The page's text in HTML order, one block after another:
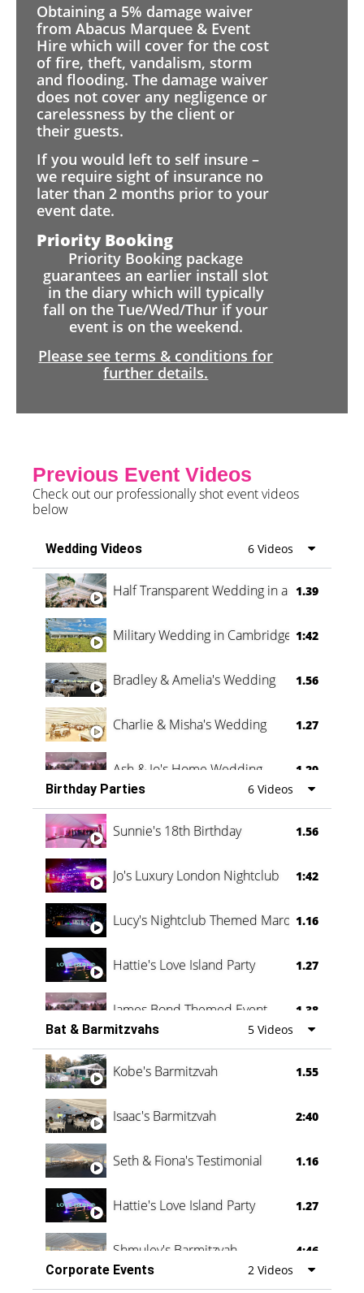
Obtaining a 5% damage waiver
from Abacus Marquee & Event
Hire which will cover for the cost
of fire, theft, vandalism, storm
and flooding. The damage waiver
does not cover any negligence or
carelessness by the client or
their guests.
If you would left to self insure –
we require sight of insurance no
later than 2 months prior to your
event date.
Priority Booking
Priority Booking package
guarantees an earlier install slot
in the diary which will typically
fall on the Tue/Wed/Thur if your
event is on the weekend.
Please see terms & conditions for
further details.
Previous Event Videos
Check out our professionally shot event videos
below
Wedding Videos 6 Videos
Half Transparent Wedding in a Forest
1.39
Military Wedding in Cambridge 1:42
Bradley & Amelia's Wedding 1.56
Charlie & Misha's Wedding 1.27
Ash & Jo's Home Wedding 1.29
Oli & Shannon Testimonial 0:60
Birthday Parties 6 Videos
Sunnie's 18th Birthday 1.56
Jo's Luxury London Nightclub 1:42
Lucy's Nightclub Themed Marquee
1.16
Hattie's Love Island Party 1.27
James Bond Themed Event 1.38
Vanessa Family Party 0:60
Bat & Barmitzvahs 5 Videos
Kobe's Barmitzvah 1.55
Isaac's Barmitzvah 2:40
Seth & Fiona's Testimonial 1.16
Hattie's Love Island Party 1.27
Shmuley's Barmitzvah
4:46
Corporate Events
2 Videos